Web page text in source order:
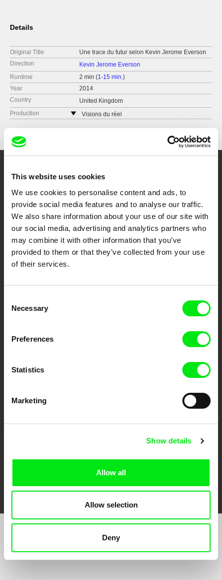
This website uses cookies
We use cookies to personalise content and ads, to
provide social media features and to analyse our traffic.
We also share information about your use of our site with
our social media, advertising and analytics partners who
may combine it with other information that you’ve
provided to them or that they’ve collected from your use
of their services.
Selection
Necessary
Preferences
Statistics
Marketing
Show details
Allow all
Allow selection
Deny
Details
Original Title
Une trace du futur selon Kevin Jerome Everson
Direction
Kevin Jerome Everson
Runtime
2 min (1-15 min.)
Year
2014
Country
United Kingdom
Production
Visions du réel
Embrace the World
Through Documentary
Festival Films at Your Doorstep
DAFilms.com is powered by Doc Alliance, a creative partnership of 7 key
documentary genre, support its diversity and promote quality creative
Doc Alliance Members
Ji.hlava IDFF
Sign up to receive regular updates on our film
program: